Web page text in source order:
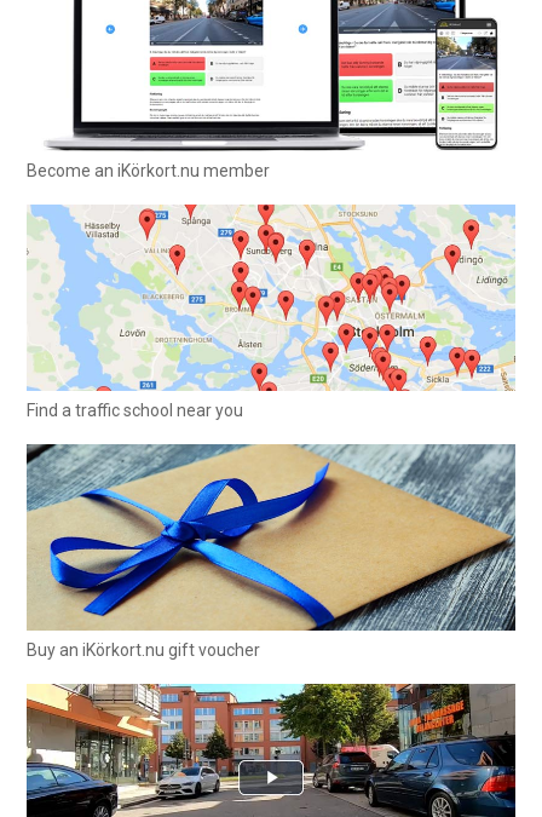
Become an iKörkort.nu member
Find a traffic school near you
Buy an iKörkort.nu gift voucher